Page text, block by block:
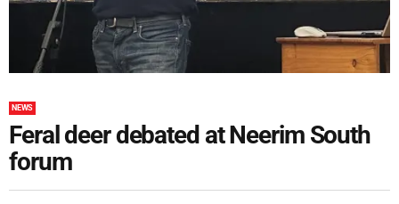
NEWS
Feral deer debated at Neerim South
forum